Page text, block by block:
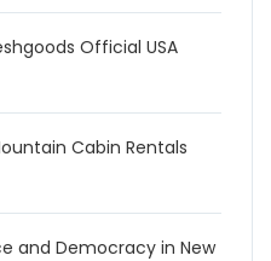
Official USA
Cabin Rentals
and Democracy in New